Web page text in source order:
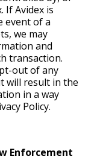
If Avidex is
event of a
we may
and
transaction.
out of any
will result in the
in a way
Policy.
Enforcement